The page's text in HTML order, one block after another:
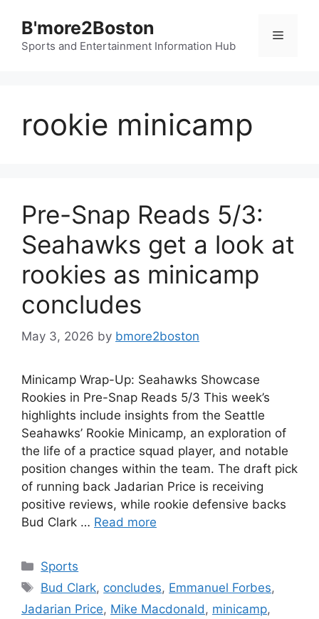
content
B'more2Boston
Sports and Entertainment Information Hub
Menu
rookie minicamp
Pre-Snap Reads 5/3:
Seahawks get a look at
rookies as minicamp
concludes
May 3, 2026 by bmore2boston
Minicamp Wrap-Up: Seahawks Showcase
Rookies in Pre-Snap Reads 5/3 This week’s
highlights include insights from the Seattle
Seahawks’ Rookie Minicamp, an exploration of
the life of a practice squad player, and notable
position changes within the team. The draft pick
of running back Jadarian Price is receiving
positive reviews, while rookie defensive backs
Bud Clark … Read more
Categories
Sports
Tags
Bud Clark, concludes, Emmanuel Forbes,
Jadarian Price, Mike Macdonald , minicamp,